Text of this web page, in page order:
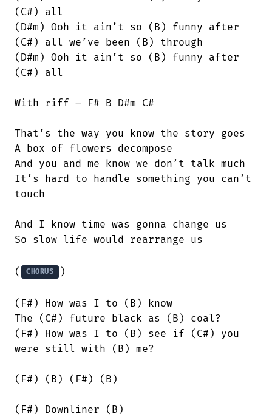
(C#) all
(D#m) Ooh it ain’t so (B) funny after
(C#) all we’ve been (B) through
(D#m) Ooh it ain’t so (B) funny after
(C#) all
With riff – F# B D#m C#
That’s the way you know the story goes
A box of flowers decompose
And you and me know we don’t talk much
It’s hard to handle something you can’t
touch
And I know time was gonna change us
So slow life would rearrange us
( CHORUS )
(F#) How was I to (B) know
The (C#) future black as (B) coal?
(F#) How was I to (B) see if (C#) you
were still with (B) me?
(F#) (B) (F#) (B)
(F#) Downliner (B)